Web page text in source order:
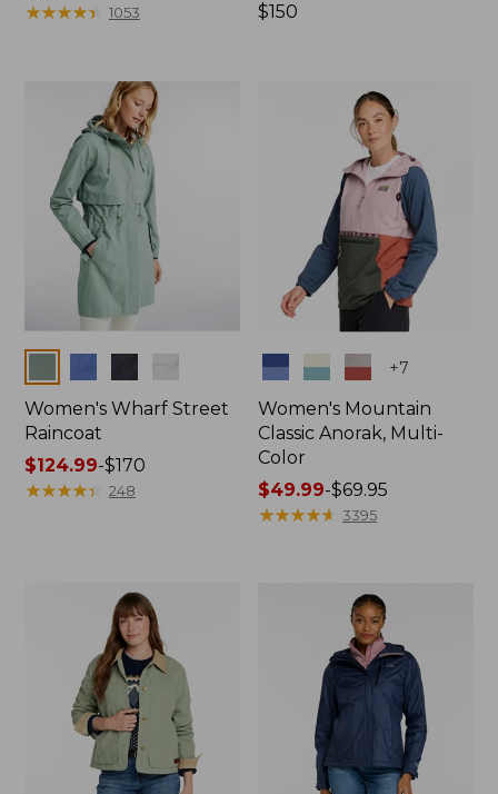
$120
★★★★★
★★★★★ 1053
Price:
$150
Women's Wharf Street
Raincoat
Price
range
$124.99-$170
★★★★★
★★★★★ 248
Colors +7
Women's Mountain
Classic Anorak, Multi-
Color
Price
range
$49.99-$69.95
★★★★★
★★★★★ 3395